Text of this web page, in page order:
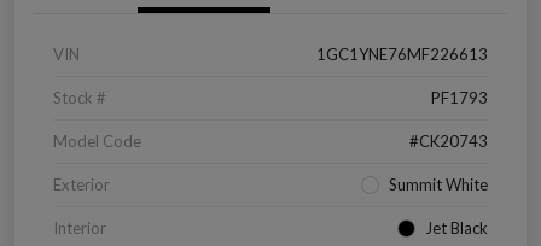
VIN 1GC1YNE76MF226613
Stock # PF1793
Model Code #CK20743
Exterior Summit White
Interior Jet Black